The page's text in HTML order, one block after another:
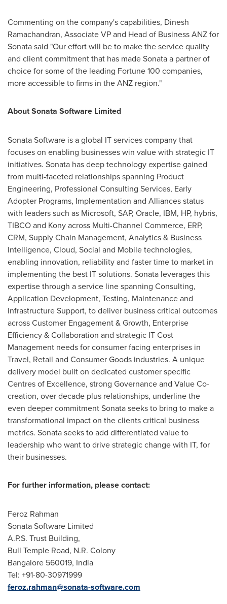
Commenting on the company's capabilities, Dinesh
Ramachandran, Associate VP and Head of Business ANZ for
Sonata said "Our effort will be to make the service quality
and client commitment that has made Sonata a partner of
choice for some of the leading Fortune 100 companies,
more accessible to firms in the ANZ region."
About Sonata Software Limited
Sonata Software is a global IT services company that
focuses on enabling businesses win value with strategic IT
initiatives. Sonata has deep technology expertise gained
from multi-faceted relationships spanning Product
Engineering, Professional Consulting Services, Early
Adopter Programs, Implementation and Alliances status
with leaders such as Microsoft, SAP, Oracle, IBM, HP, hybris,
TIBCO and Kony across Multi-Channel Commerce, ERP,
CRM, Supply Chain Management, Analytics & Business
Intelligence, Cloud, Social and Mobile technologies,
enabling innovation, reliability and faster time to market in
implementing the best IT solutions. Sonata leverages this
expertise through a service line spanning Consulting,
Application Development, Testing, Maintenance and
Infrastructure Support, to deliver business critical outcomes
across Customer Engagement & Growth, Enterprise
Efficiency & Collaboration and strategic IT Cost
Management needs for consumer facing enterprises in
Travel, Retail and Consumer Goods industries. A unique
delivery model built on dedicated customer specific
Centres of Excellence, strong Governance and Value Co-
creation, over decade plus relationships, underline the
even deeper commitment Sonata seeks to bring to make a
transformational impact on the clients critical business
metrics. Sonata seeks to add differentiated value to
leadership who want to drive strategic change with IT, for
their businesses.
For further information, please contact:
Feroz Rahman
Sonata Software Limited
A.P.S. Trust Building,
Bull Temple Road, N.R. Colony
Bangalore 560019, India
Tel: +91-80-30971999
feroz.rahman@sonata-software.com